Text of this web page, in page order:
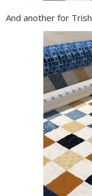
And another for